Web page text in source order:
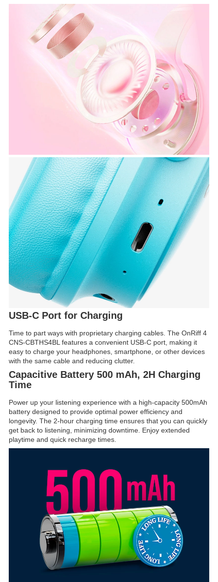
USB-C Port for Charging
Time to part ways with proprietary charging cables. The OnRiff 4
CNS-CBTHS4BL features a convenient USB-C port, making it
easy to charge your headphones, smartphone, or other devices
with the same cable and reducing clutter.
Capacitive Battery 500 mAh, 2H Charging
Time
Power up your listening experience with a high-capacity 500mAh
battery designed to provide optimal power efficiency and
longevity. The 2-hour charging time ensures that you can quickly
get back to listening, minimizing downtime. Enjoy extended
playtime and quick recharge times.